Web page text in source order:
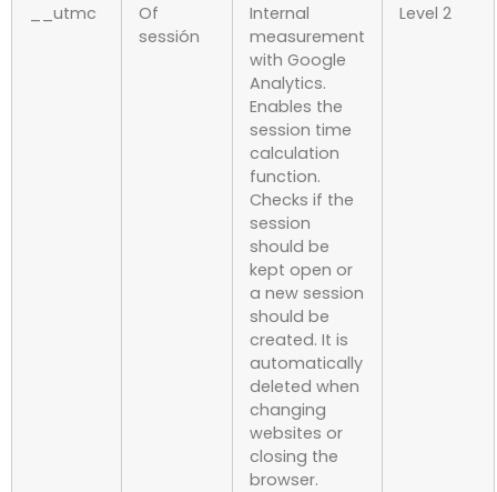
__utmc
Of
sessión
Internal
measurement
with Google
Analytics.
Enables the
session time
calculation
function.
Checks if the
session
should be
kept open or
a new session
should be
created. It is
automatically
deleted when
changing
websites or
closing the
browser.
Level 2